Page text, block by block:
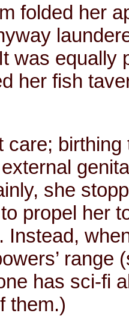
folded her
was equally
her fish
care;
she
propel her
Instead,
range
has sci-fi
them.)